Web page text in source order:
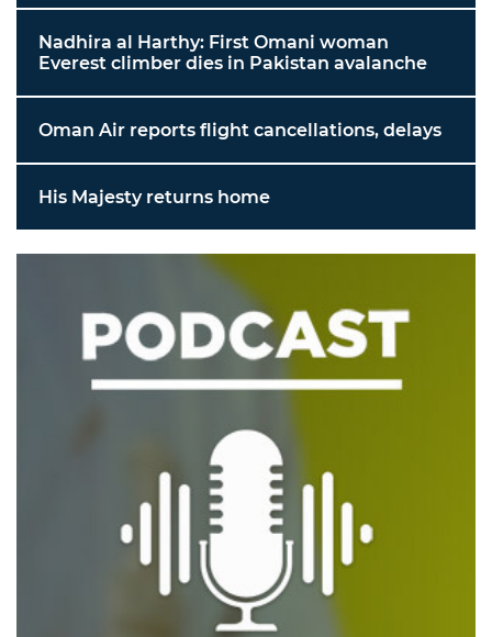
Nadhira al Harthy: First Omani woman
Everest climber dies in Pakistan avalanche
Oman Air reports flight cancellations, delays
His Majesty returns home